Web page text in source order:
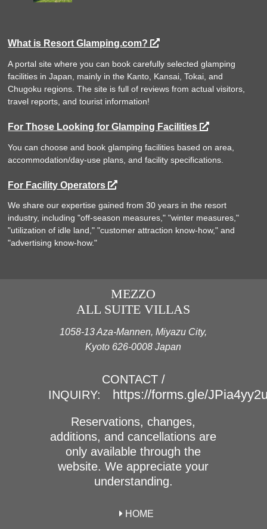
What is Resort Glamping.com?
A portal site where you can book carefully selected glamping
facilities in Japan, mainly in the Kanto, Kansai, Tokai, and
Chugoku regions. The site is full of reviews from actual visitors,
travel reports, and tourist information!
For Those Looking for Glamping Facilities
You can choose and book glamping facilities based on area,
accommodation/day-use plans, and facility specifications.
For Facility Operators
We share our expertise gained from 30 years in the resort
industry, including "off-season measures," "winter measures,"
"utilization of idle land," "customer attraction know-how," and
"advertising know-how."
MEZZO
ALL SUITE VILLAS
1058-13 Aza-Mannen, Miyazu City,
Kyoto 626-0008 Japan
CONTACT /
INQUIRY:
https://forms.gle/
Reservations, changes,
additions, and cancellations are
only available through the
website. We appreciate your
understanding.
HOME